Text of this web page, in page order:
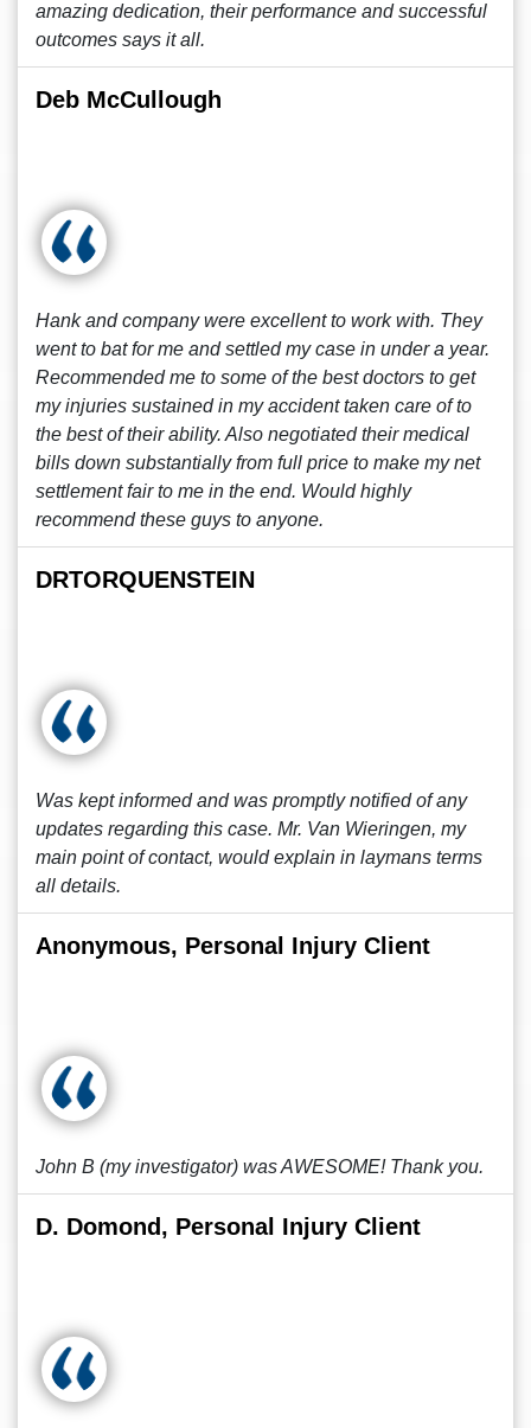
amazing dedication, their performance and successful
outcomes says it all.
Deb McCullough
Hank and company were excellent to work with. They
went to bat for me and settled my case in under a year.
Recommended me to some of the best doctors to get
my injuries sustained in my accident taken care of to
the best of their ability. Also negotiated their medical
bills down substantially from full price to make my net
settlement fair to me in the end. Would highly
recommend these guys to anyone.
DRTORQUENSTEIN
Was kept informed and was promptly notified of any
updates regarding this case. Mr. Van Wieringen, my
main point of contact, would explain in laymans terms
all details.
Anonymous, Personal Injury Client
John B (my investigator) was AWESOME! Thank you.
D. Domond, Personal Injury Client